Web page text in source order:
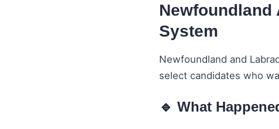
Newfoundland
System
Newfoundland and
select candidates who
🔹 What